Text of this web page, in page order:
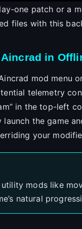
one patch or a
files with this
in
mod menu
telemetry
in the top-left
the game
your
mods like
natural